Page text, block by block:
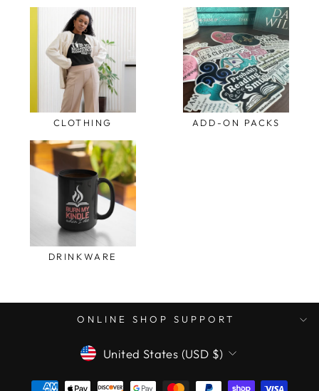
CLOTHING ADD-ON PACKS
DRINKWARE
ONLINE SHOP SUPPORT
CURRENCY
United States (USD $)